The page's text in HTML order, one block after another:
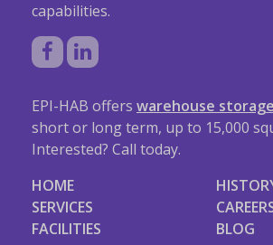
capabilities.
EPI-HAB offers warehouse storage
short or long term, up to 15,000
Interested? Call today.
HOME
SERVICES
FACILITIES
BLOG